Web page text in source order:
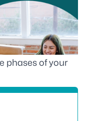
phases of your